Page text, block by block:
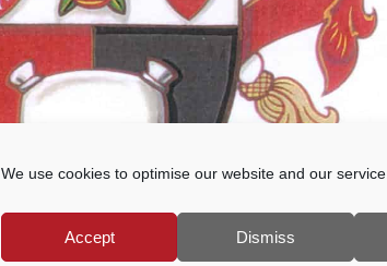
We use cookies to optimise our website and our service.
Accept Dismiss